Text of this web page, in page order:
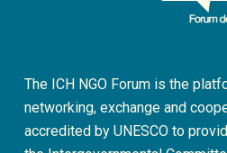
The ICH NGO Forum is the
networking, exchange and
accredited by UNESCO to